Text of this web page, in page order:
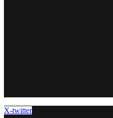
X-twitter